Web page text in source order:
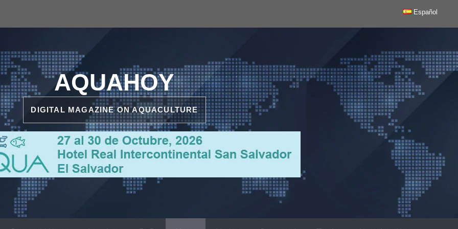
Español
AQUAHOY
DIGITAL MAGAZINE ON AQUACULTURE